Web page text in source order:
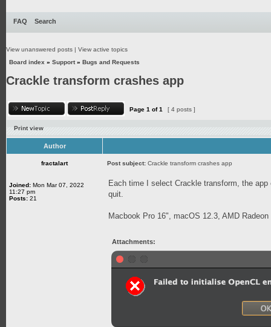
FAQ Search
View unanswered posts | View active topics
Board index » Support» Bugs and Requests
Crackle transform crashes app
Page 1 of1 [ 4 posts ]
Print view
Author
fractalart Post subject: Crackle transform crashes app
Joined: Mon Mar 07, 2022
11:27 pm
Posts: 21
Each time I select Crackle transform, the
quit.
Macbook Pro 16", macOS 12.3, AMD Radeon
Attachments: